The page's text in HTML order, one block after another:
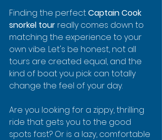
Finding the perfect Captain Cook
snorkel tour really comes down to
matching the experience to your
own vibe. Let's be honest, not all
tours are created equal, and the
kind of boat you pick can totally
change the feel of your day.
Are you looking for a zippy, thrilling
ride that gets you to the good
spots fast? Or is a lazy, comfortable